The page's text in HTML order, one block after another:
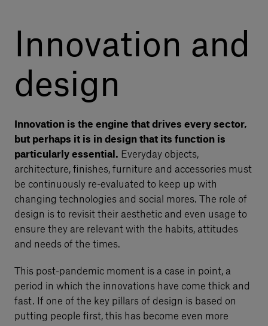
Innovation and
design
Innovation is the engine that drives every sector,
but perhaps it is in design that its function is
particularly essential. Everyday objects,
architecture, finishes, furniture and accessories must
be continuously re-evaluated to keep up with
changing technologies and social mores. The role of
design is to revisit their aesthetic and even usage to
ensure they are relevant with the habits, attitudes
and needs of the times.
This post-pandemic moment is a case in point, a
period in which the innovations have come thick and
fast. If one of the key pillars of design is based on
putting people first, this has become even more